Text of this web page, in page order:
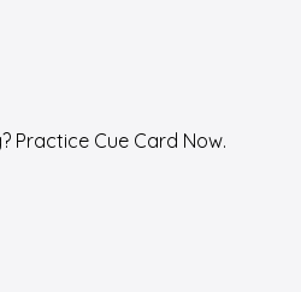
Practice Cue Card Now.